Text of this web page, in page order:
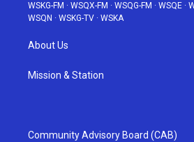
WSKG-FM · WSQX-FM · WSQG-FM · WSQE ·
WSQN · WSKG-TV · WSKA
About Us
Mission & Station
Community Advisory Board (CAB)